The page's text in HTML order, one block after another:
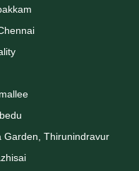
Garden, Thirunindravur